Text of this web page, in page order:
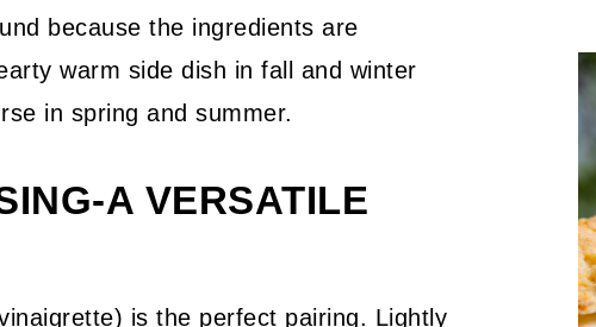
because the ingredients are
warm side dish in fall and winter
in spring and summer.
A VERSATILE
is the perfect pairing. Lightly